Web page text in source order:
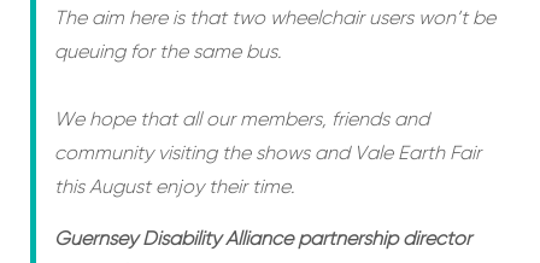
The aim here is that two wheelchair users won’t be
queuing for the same bus.
We hope that all our members, friends and
community visiting the shows and Vale Earth Fair
this August enjoy their time.
Guernsey Disability Alliance partnership director